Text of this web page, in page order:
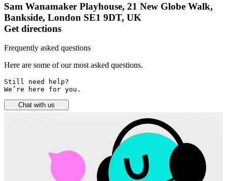
Sam Wanamaker Playhouse, 21 New Globe Walk,
Bankside, London SE1 9DT, UK
Get directions
Frequently asked questions
Here are some of our most asked questions.
Still need help?
We’re here for you.
Chat with us